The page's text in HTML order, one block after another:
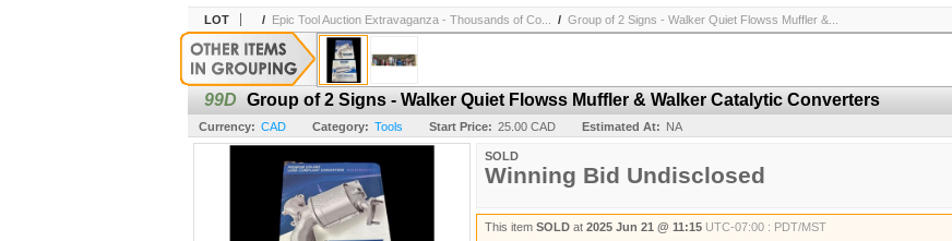
LOT / Epic Tool Auction Extravaganza - Thousands of Co... / Group of 2 Signs - Walker Quiet Flowss Muffler &...
99D Group of 2 Signs - Walker Quiet Flowss Muffler & Walker Catalytic Converters
Currency: CAD Category: Tools Start Price: 25.00 CAD Estimated At: NA
SOLD
Winning Bid Undisclosed
This item SOLD at 2025 Jun 21 @ 11:15 UTC-07:00 : PDT/MST